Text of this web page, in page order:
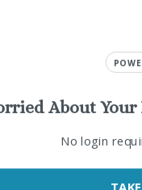
About Your
No login